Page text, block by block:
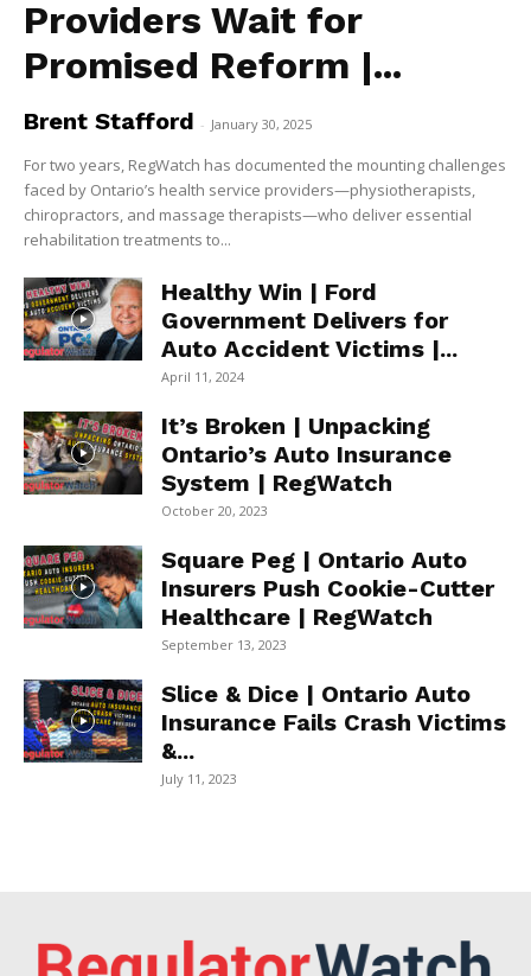
Providers Wait for
Promised Reform |...
Brent Stafford - January 30, 2025
For two years, RegWatch has documented the mounting challenges
faced by Ontario’s health service providers—physiotherapists,
chiropractors, and massage therapists—who deliver essential
rehabilitation treatments to...
Healthy Win | Ford
Government Delivers for
Auto Accident Victims |...
April 11, 2024
It’s Broken | Unpacking
Ontario’s Auto Insurance
System | RegWatch
October 20, 2023
Square Peg | Ontario Auto
Insurers Push Cookie-Cutter
Healthcare | RegWatch
September 13, 2023
Slice & Dice | Ontario Auto
Insurance Fails Crash Victims
&...
July 11, 2023